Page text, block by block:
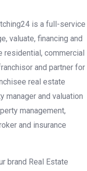
is a full-service
valuate, financing and
residential, commercial
and partner for
real estate
manager and valuation
management,
and insurance
brand Real Estate